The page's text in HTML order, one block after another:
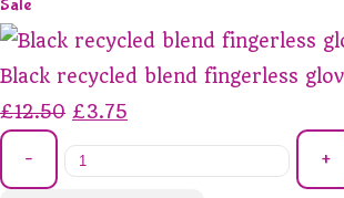
Sale
Black recycled blend fingerless
£12.50 £3.75
- +